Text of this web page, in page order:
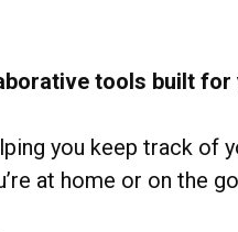
tools built for
you keep track of
at home or on the